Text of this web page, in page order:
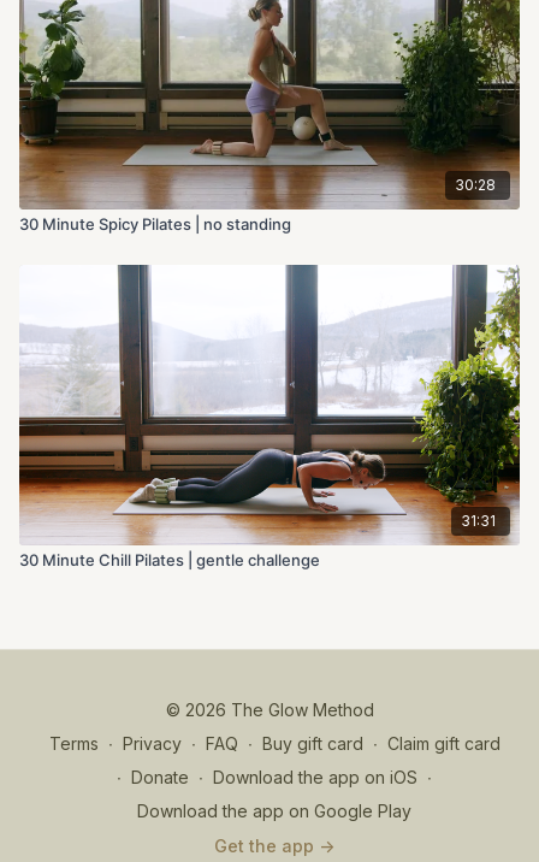
30:28
30 Minute Spicy Pilates | no standing
31:31
30 Minute Chill Pilates | gentle challenge
© 2026 The Glow Method
Terms ∙ Privacy ∙ FAQ ∙ Buy gift card ∙ Claim gift card
∙ Donate ∙ Download the app on iOS ∙
Download the app on Google Play
Get the app ->